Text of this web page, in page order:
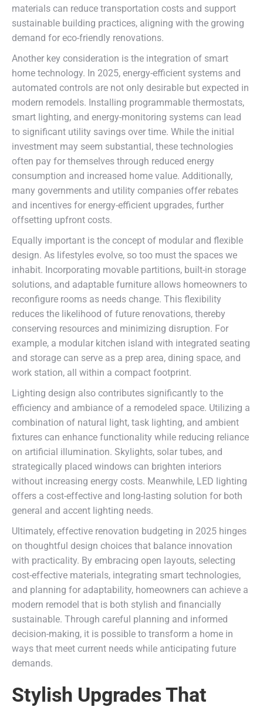
materials can reduce transportation costs and support
sustainable building practices, aligning with the growing
demand for eco-friendly renovations.
Another key consideration is the integration of smart
home technology. In 2025, energy-efficient systems and
automated controls are not only desirable but expected in
modern remodels. Installing programmable thermostats,
smart lighting, and energy-monitoring systems can lead
to significant utility savings over time. While the initial
investment may seem substantial, these technologies
often pay for themselves through reduced energy
consumption and increased home value. Additionally,
many governments and utility companies offer rebates
and incentives for energy-efficient upgrades, further
offsetting upfront costs.
Equally important is the concept of modular and flexible
design. As lifestyles evolve, so too must the spaces we
inhabit. Incorporating movable partitions, built-in storage
solutions, and adaptable furniture allows homeowners to
reconfigure rooms as needs change. This flexibility
reduces the likelihood of future renovations, thereby
conserving resources and minimizing disruption. For
example, a modular kitchen island with integrated seating
and storage can serve as a prep area, dining space, and
work station, all within a compact footprint.
Lighting design also contributes significantly to the
efficiency and ambiance of a remodeled space. Utilizing a
combination of natural light, task lighting, and ambient
fixtures can enhance functionality while reducing reliance
on artificial illumination. Skylights, solar tubes, and
strategically placed windows can brighten interiors
without increasing energy costs. Meanwhile, LED lighting
offers a cost-effective and long-lasting solution for both
general and accent lighting needs.
Ultimately, effective renovation budgeting in 2025 hinges
on thoughtful design choices that balance innovation
with practicality. By embracing open layouts, selecting
cost-effective materials, integrating smart technologies,
and planning for adaptability, homeowners can achieve a
modern remodel that is both stylish and financially
sustainable. Through careful planning and informed
decision-making, it is possible to transform a home in
ways that meet current needs while anticipating future
demands.
Stylish Upgrades That